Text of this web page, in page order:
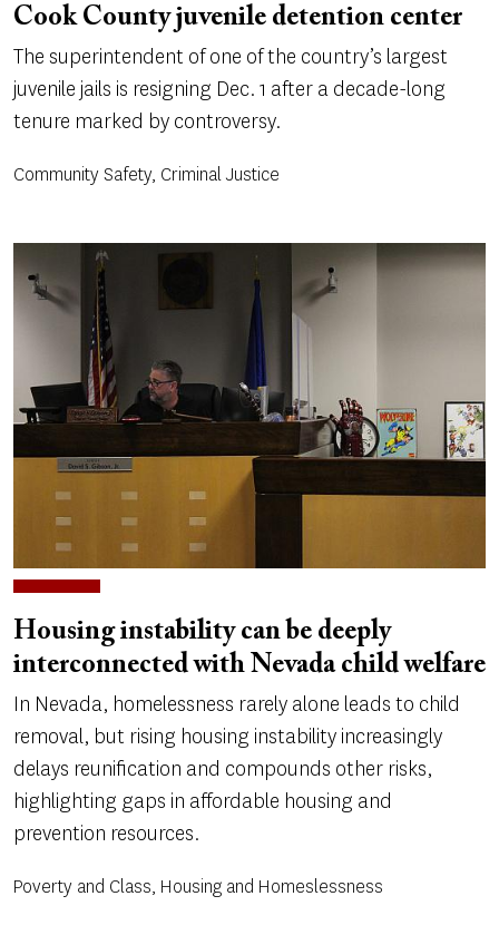
Cook County juvenile detention center
The superintendent of one of the country’s largest
juvenile jails is resigning Dec. 1 after a decade-long
tenure marked by controversy.
Community Safety, Criminal Justice
Housing instability can be deeply
interconnected with Nevada child welfare
In Nevada, homelessness rarely alone leads to child
removal, but rising housing instability increasingly
delays reunification and compounds other risks,
highlighting gaps in affordable housing and
prevention resources.
Poverty and Class, Housing and Homeslessness